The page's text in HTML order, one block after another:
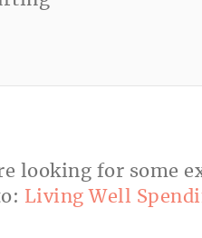
looking for some
Living Well